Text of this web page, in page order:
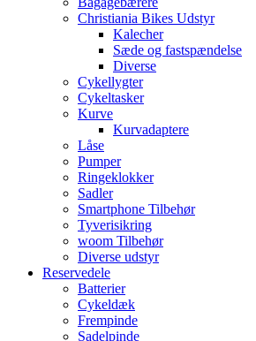
Christiania Bikes Udstyr
Kalecher
Sæde og fastspændelse
Diverse
Cykellygter
Cykeltasker
Kurve
Kurvadaptere
Låse
Pumper
Ringeklokker
Sadler
Smartphone Tilbehør
Tyverisikring
woom Tilbehør
Diverse udstyr
Reservedele
Batterier
Cykeldæk
Frempinde
Sadelpinde